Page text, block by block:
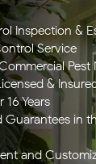
Inspection &
Service
&
16 Years
Guarantees in
and